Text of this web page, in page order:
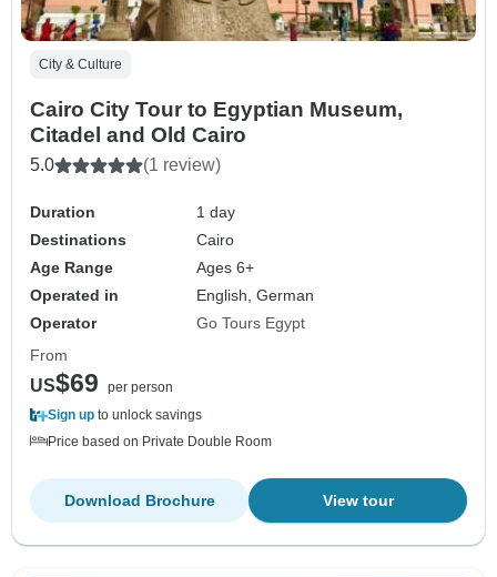
City & Culture
Cairo City Tour to Egyptian Museum,
Citadel and Old Cairo
5.0 (1 review)
Duration
1 day
Destinations
Cairo
Age Range
Ages 6+
Operated in
English, German
Operator
Go Tours Egypt
From
US$69
per person
Sign up to unlock savings
Price based on Private Double Room
View tour
Download Brochure